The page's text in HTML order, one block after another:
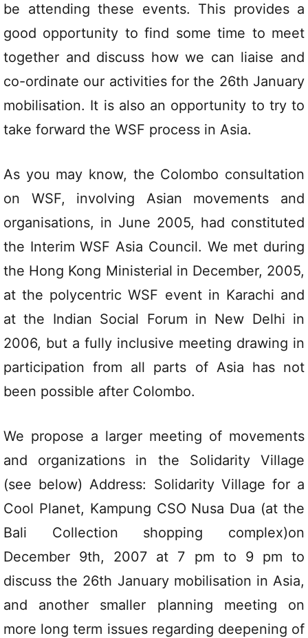
be attending these events. This provides a
good opportunity to find some time to meet
together and discuss how we can liaise and
co-ordinate our activities for the 26th January
mobilisation. It is also an opportunity to try to
take forward the WSF process in Asia.
As you may know, the Colombo consultation
on WSF, involving Asian movements and
organisations, in June 2005, had constituted
the Interim WSF Asia Council. We met during
the Hong Kong Ministerial in December, 2005,
at the polycentric WSF event in Karachi and
at the Indian Social Forum in New Delhi in
2006, but a fully inclusive meeting drawing in
participation from all parts of Asia has not
been possible after Colombo.
We propose a larger meeting of movements
and organizations in the Solidarity Village
(see below) Address: Solidarity Village for a
Cool Planet, Kampung CSO Nusa Dua (at the
Bali Collection shopping complex)on
December 9th, 2007 at 7 pm to 9 pm to
discuss the 26th January mobilisation in Asia,
and another smaller planning meeting on
more long term issues regarding deepening of